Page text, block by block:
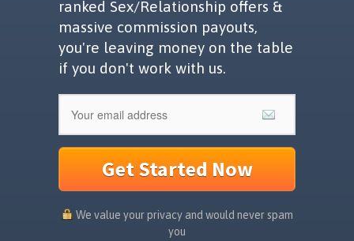
ranked Sex/Relationship offers &
massive commission payouts,
you're leaving money on the table
if you don't work with us.
Get Started Now
We value your privacy and would never spam
you